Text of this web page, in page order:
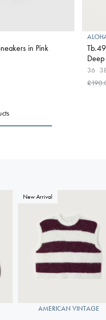
in Pink
36
New Arrival
AMERICAN VINTAGE